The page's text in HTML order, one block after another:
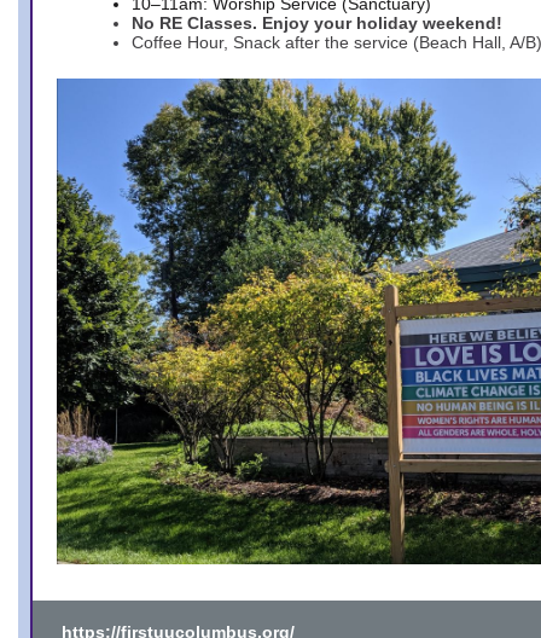
No RE Classes. Enjoy your holiday weekend!
Coffee Hour, Snack after the service (Beach Hall, A/B)
https://firstuucolumbus.org/